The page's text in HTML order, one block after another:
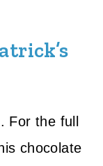
For the full
chocolate